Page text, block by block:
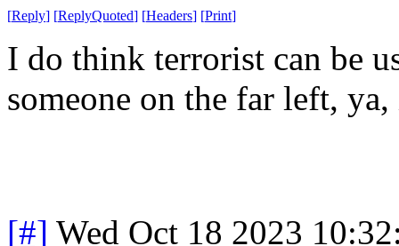
[Reply] [ReplyQuoted] [Headers] [Print]
I do think terrorist can be
someone on the far left,
[#] Wed Oct 18 2023